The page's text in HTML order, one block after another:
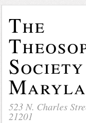
The
523 N. Charles
21201